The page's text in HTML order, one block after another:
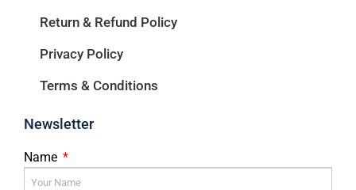
Return & Refund Policy
Privacy Policy
Terms & Conditions
Newsletter
Name